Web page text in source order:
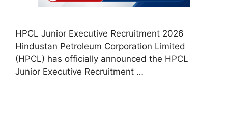
HPCL Junior Executive Recruitment 2026
Hindustan Petroleum Corporation Limited
(HPCL) has officially announced the HPCL
Junior Executive Recruitment …